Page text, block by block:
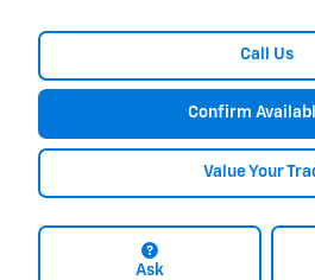
Call Us
Confirm
Value Your
Ask